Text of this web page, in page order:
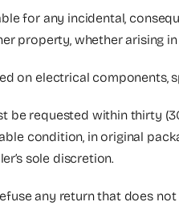
for any incidental,
property, whether arising
on electrical components,
be requested within thirty
condition, in original
sole discretion.
any return that does